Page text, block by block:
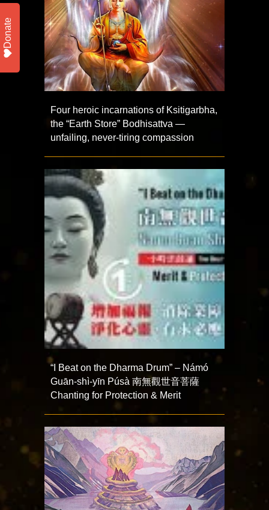
Four heroic incarnations of Ksitigarbha,
the “Earth Store” Bodhisattva —
unfailing, never-tiring compassion
“I Beat on the Dharma Drum” – Námó
Guān-shì-yīn Púsà 南無觀世音菩薩
Chanting for Protection & Merit
Donate